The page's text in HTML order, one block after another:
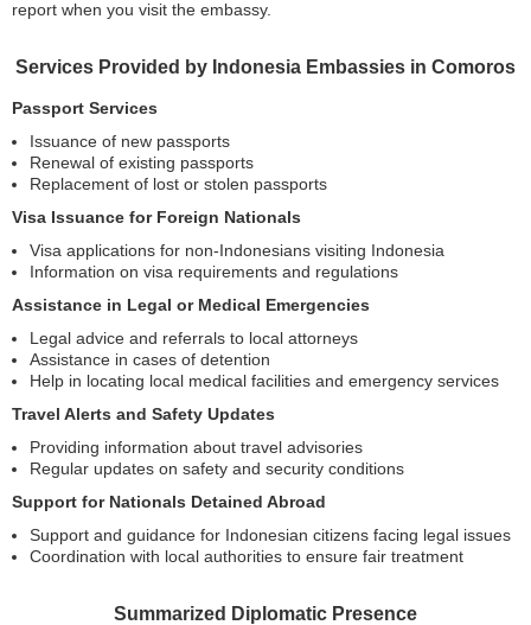
report when you visit the embassy.
Services Provided by Indonesia Embassies in Comoros
Passport Services
Issuance of new passports
Renewal of existing passports
Replacement of lost or stolen passports
Visa Issuance for Foreign Nationals
Visa applications for non-Indonesians visiting Indonesia
Information on visa requirements and regulations
Assistance in Legal or Medical Emergencies
Legal advice and referrals to local attorneys
Assistance in cases of detention
Help in locating local medical facilities and emergency services
Travel Alerts and Safety Updates
Providing information about travel advisories
Regular updates on safety and security conditions
Support for Nationals Detained Abroad
Support and guidance for Indonesian citizens facing legal issues
Coordination with local authorities to ensure fair treatment
Summarized Diplomatic Presence